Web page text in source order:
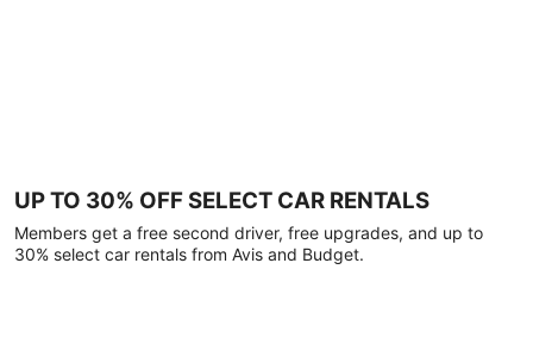
UP TO 30% OFF SELECT CAR RENTALS
Members get a free second driver, free upgrades, and up to
30% select car rentals from Avis and Budget.